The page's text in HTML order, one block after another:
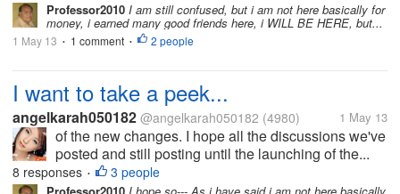
Professor2010 I am still confused, but i am not here basically for
money, i earned many good friends here, i WILL BE HERE, but...
1 May 13 • 1 comment • 2 people
I want to take a peek...
angelkarah050182 @angelkarah050182 (4980) 1 May 13
of the new changes. I hope all the discussions we've
posted and still posting until the launching of the...
8 responses • 3 people